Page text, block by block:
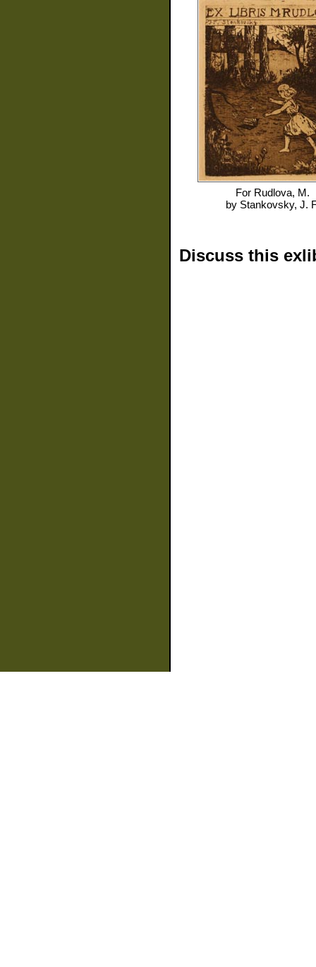
For Rudlova, M.
by Stankovsky, J.
Discuss this